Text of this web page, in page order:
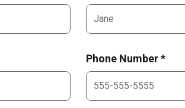
Phone Number *